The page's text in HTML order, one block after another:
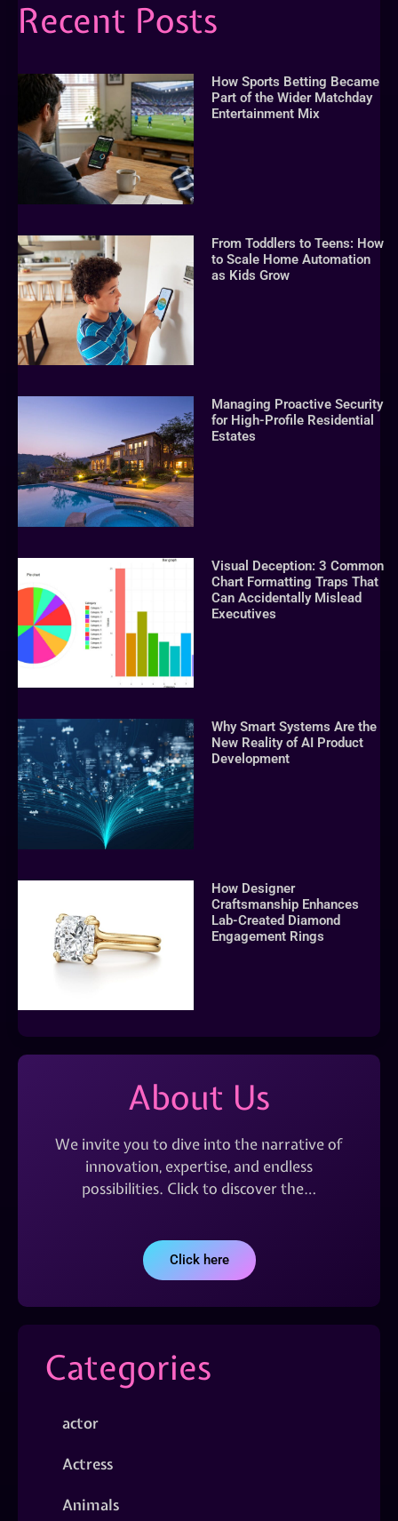
Recent Posts
How Sports Betting Became
Part of the Wider Matchday
Entertainment Mix
From Toddlers to Teens: How
to Scale Home Automation
as Kids Grow
Managing Proactive Security
for High-Profile Residential
Estates
Visual Deception: 3 Common
Chart Formatting Traps That
Can Accidentally Mislead
Executives
Why Smart Systems Are the
New Reality of AI Product
Development
How Designer
Craftsmanship Enhances
Lab-Created Diamond
Engagement Rings
About Us
We invite you to dive into the narrative of
innovation, expertise, and endless
possibilities. Click to discover the…
Click here
Categories
actor
Actress
Animals